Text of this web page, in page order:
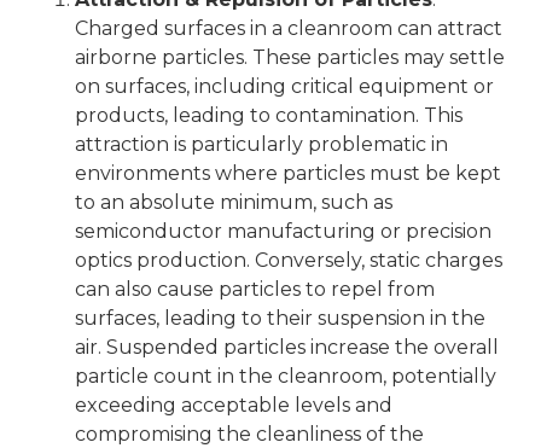
Charged surfaces in a cleanroom can attract
airborne particles. These particles may settle
on surfaces, including critical equipment or
products, leading to contamination. This
attraction is particularly problematic in
environments where particles must be kept
to an absolute minimum, such as
semiconductor manufacturing or precision
optics production. Conversely, static charges
can also cause particles to repel from
surfaces, leading to their suspension in the
air. Suspended particles increase the overall
particle count in the cleanroom, potentially
exceeding acceptable levels and
compromising the cleanliness of the